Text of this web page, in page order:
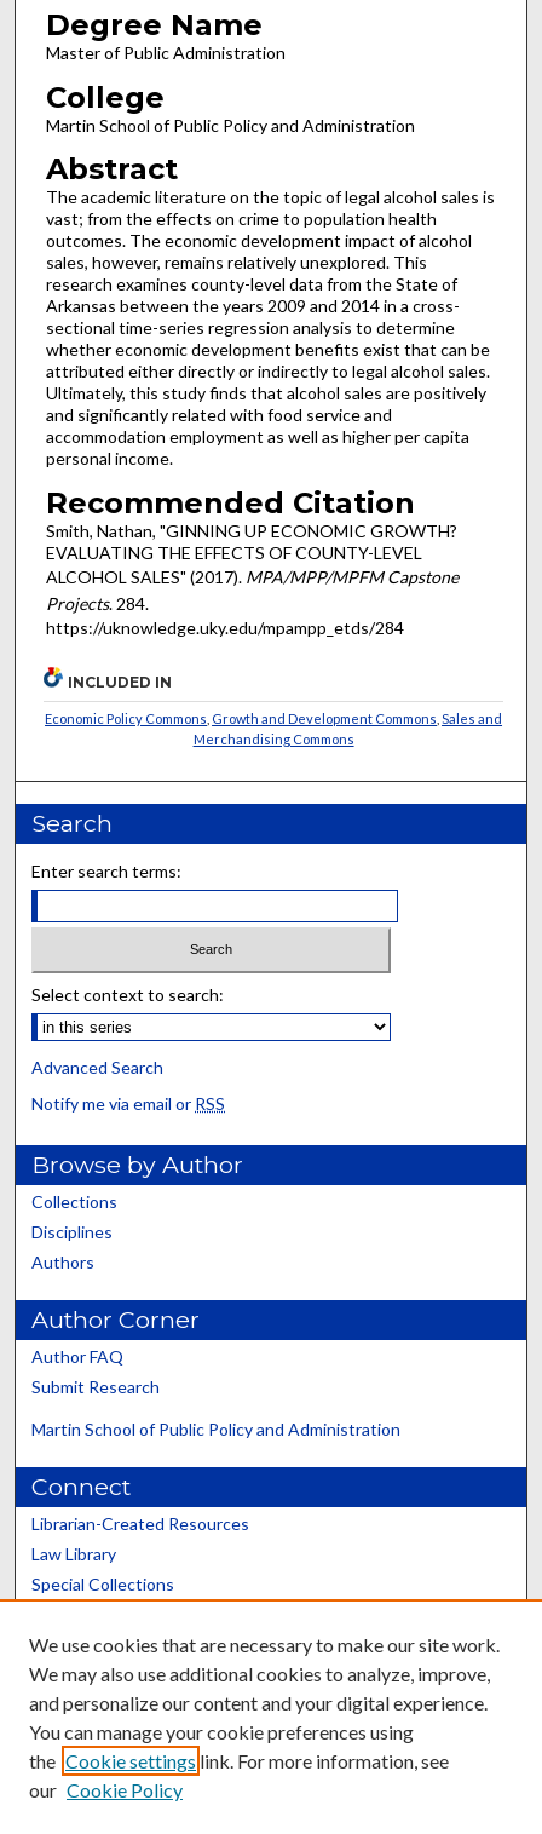
Degree Name
Master of Public Administration
College
Martin School of Public Policy and Administration
Abstract
The academic literature on the topic of legal alcohol sales is
vast; from the effects on crime to population health
outcomes. The economic development impact of alcohol
sales, however, remains relatively unexplored. This
research examines county-level data from the State of
Arkansas between the years 2009 and 2014 in a cross-
sectional time-series regression analysis to determine
whether economic development benefits exist that can be
attributed either directly or indirectly to legal alcohol sales.
Ultimately, this study finds that alcohol sales are positively
and significantly related with food service and
accommodation employment as well as higher per capita
personal income.
Recommended Citation
Smith, Nathan, "GINNING UP ECONOMIC GROWTH?
EVALUATING THE EFFECTS OF COUNTY-LEVEL
ALCOHOL SALES" (2017). MPA/MPP/MPFM Capstone
Projects. 284.
https://uknowledge.uky.edu/mpampp_etds/284
INCLUDED IN
Economic Policy Commons Growth and Development Commons ,Sales and
Merchandising Commons
Search
Enter search terms:
Select context to search:
Advanced Search
Notify me via email or RSS
Browse by Author
Collections
Disciplines
Authors
Author Corner
Author FAQ
Submit Research
Martin School of Public Policy and Administration
Connect
Librarian-Created Resources
Law Library
Special Collections
Scholars@UK
Contact the Repository
We use cookies that are necessary to make our site work.
We may also use additional cookies to analyze, improve,
and personalize our content and your digital experience.
You can manage your cookie preferences using
the Cookie settings link. For more information, see
our Cookie Policy